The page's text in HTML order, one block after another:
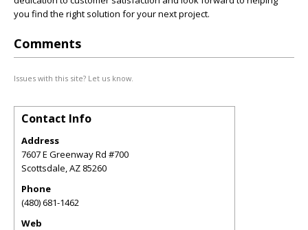
you find the right solution for your next project.
Comments
Issues with this site? Let us know.
Contact Info
Address
7607 E Greenway Rd #700
Scottsdale,AZ 85260
Phone
(480) 681-1462
Web